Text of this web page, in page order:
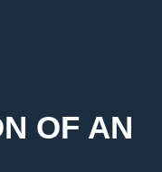
OF AN